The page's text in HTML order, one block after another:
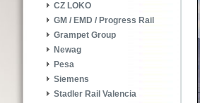
CZ LOKO
GM / EMD / Progress Rail
Grampet Group
Newag
Pesa
Siemens
Stadler Rail Valencia